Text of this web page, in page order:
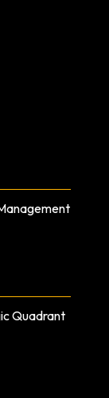
Quadrant